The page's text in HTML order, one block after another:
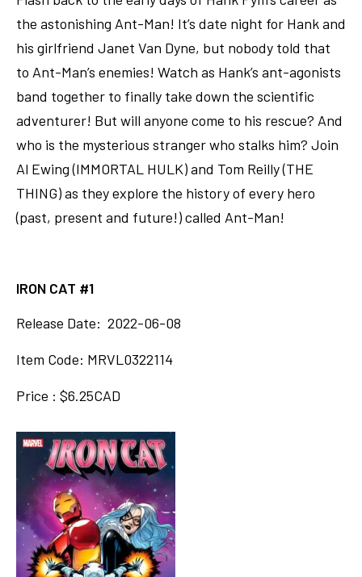
the astonishing Ant-Man! It’s date night for Hank and
his girlfriend Janet Van Dyne, but nobody told that
to Ant-Man’s enemies! Watch as Hank’s ant-agonists
band together to finally take down the scientific
adventurer! But will anyone come to his rescue? And
who is the mysterious stranger who stalks him? Join
Al Ewing (IMMORTAL HULK) and Tom Reilly (THE
THING) as they explore the history of every hero
(past, present and future!) called Ant-Man!
IRON CAT #1
Release Date: 2022-06-08
Item Code: MRVL0322114
Price : $6.25CAD